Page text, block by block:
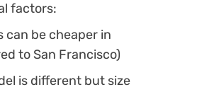
factors:
can be cheaper in
to San Francisco)
is different but size